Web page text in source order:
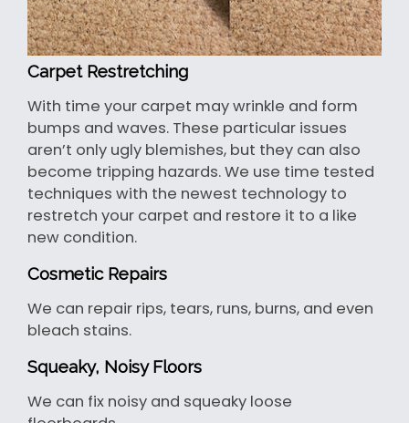
Carpet Restretching
With time your carpet may wrinkle and form
bumps and waves. These particular issues
aren’t only ugly blemishes, but they can also
become tripping hazards. We use time tested
techniques with the newest technology to
restretch your carpet and restore it to a like
new condition.
Cosmetic Repairs
We can repair rips, tears, runs, burns, and even
bleach stains.
Squeaky, Noisy Floors
We can fix noisy and squeaky loose